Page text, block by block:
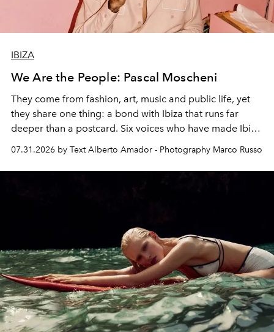
IBIZA
We Are the People: Pascal Moscheni
They come from fashion, art, music and public life, yet
they share one thing: a bond with Ibiza that runs far
deeper than a postcard. Six voices who have made Ibiza
their home, their muse and their canvas.
07.31.2026 by Text Alberto Amador - Photography Marco Russo